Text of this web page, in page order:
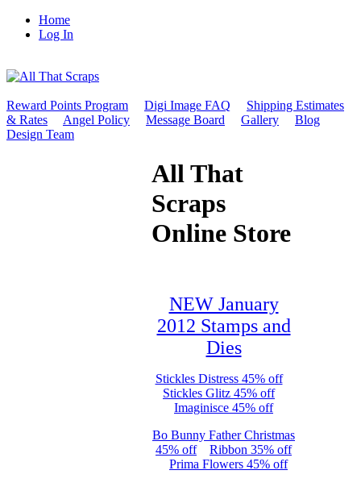
Home
Log In
Reward Points Program Digi Image FAQ
Shipping Estimates
& Rates
Angel Policy Message Board Gallery
Blog
Design Team
All That
Scraps
Online Store
NEW January
2012 Stamps and
Dies
Stickles Distress 45% off
Stickles Glitz 45% off
Imaginisce 45% off
Bo Bunny Father Christmas
45% off
Ribbon 35% off
Prima Flowers 45% off